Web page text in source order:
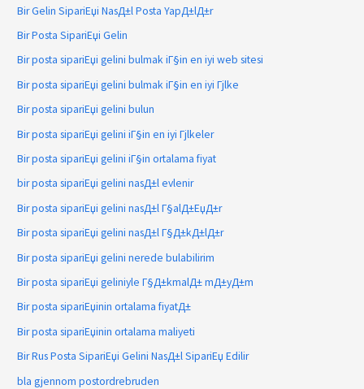
Bir Gelin SipariЕџi NasД±l Posta YapД±lД±r
Bir Posta SipariЕџi Gelin
Bir posta sipariЕџi gelini bulmak iГ§in en iyi web sitesi
Bir posta sipariЕџi gelini bulmak iГ§in en iyi Гјlke
Bir posta sipariЕџi gelini bulun
Bir posta sipariЕџi gelini iГ§in en iyi Гјlkeler
Bir posta sipariЕџi gelini iГ§in ortalama fiyat
bir posta sipariЕџi gelini nasД±l evlenir
Bir posta sipariЕџi gelini nasД±l Г§alД±ЕџД±r
Bir posta sipariЕџi gelini nasД±l Г§Д±kД±lД±r
Bir posta sipariЕџi gelini nerede bulabilirim
Bir posta sipariЕџi geliniyle Г§Д±kmalД± mД±yД±m
Bir posta sipariЕџinin ortalama fiyatД±
Bir posta sipariЕџinin ortalama maliyeti
Bir Rus Posta SipariЕџi Gelini NasД±l SipariЕџ Edilir
bla gjennom postordrebruden